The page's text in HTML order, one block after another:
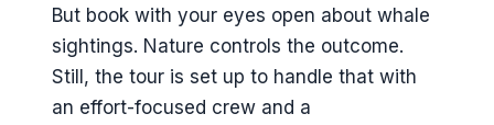
But book with your eyes open about whale
sightings. Nature controls the outcome.
Still, the tour is set up to handle that with
an effort-focused crew and a